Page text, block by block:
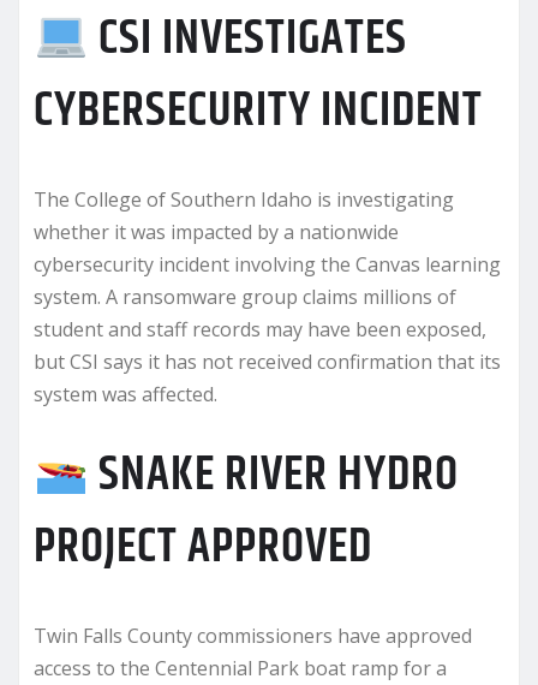
CSI INVESTIGATES
CYBERSECURITY INCIDENT
The College of Southern Idaho is investigating
whether it was impacted by a nationwide
cybersecurity incident involving the Canvas learning
system. A ransomware group claims millions of
student and staff records may have been exposed,
but CSI says it has not received confirmation that its
system was affected.
SNAKE RIVER HYDRO
PROJECT APPROVED
Twin Falls County commissioners have approved
access to the Centennial Park boat ramp for a